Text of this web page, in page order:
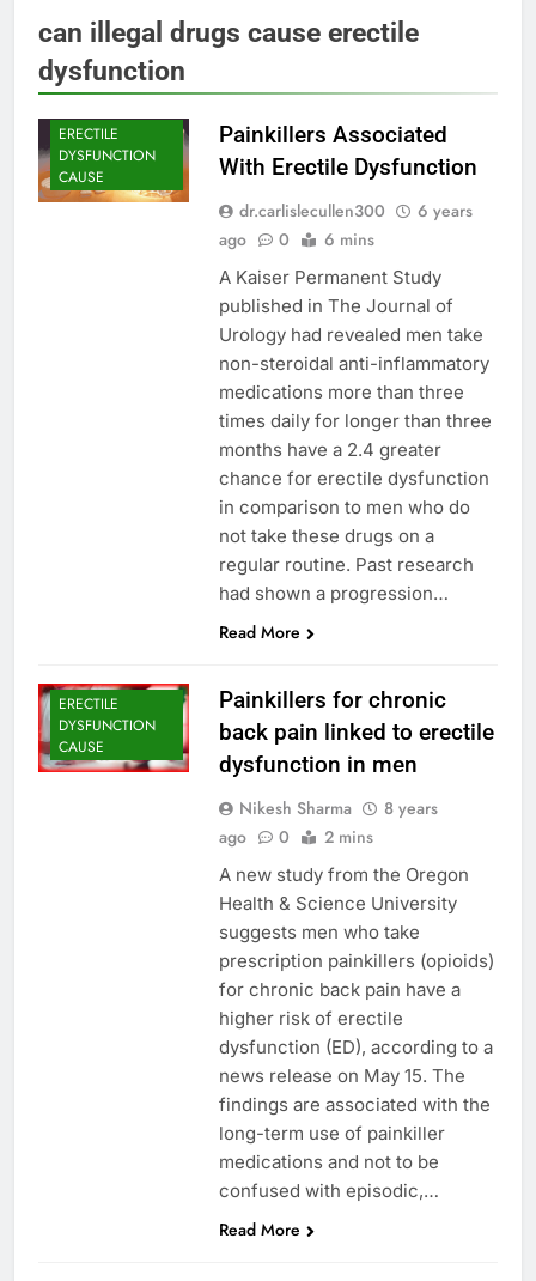
can illegal drugs cause erectile
dysfunction
ERECTILE
DYSFUNCTION
CAUSE
Painkillers Associated
With Erectile Dysfunction
dr.carlislecullen300
6 years
ago
0 6 mins
A Kaiser Permanent Study
published in The Journal of
Urology had revealed men take
non-steroidal anti-inflammatory
medications more than three
times daily for longer than three
months have a 2.4 greater
chance for erectile dysfunction
in comparison to men who do
not take these drugs on a
regular routine. Past research
had shown a progression…
Read More
ERECTILE
DYSFUNCTION
CAUSE
Painkillers for chronic
back pain linked to erectile
dysfunction in men
Nikesh Sharma
8 years
ago
0 2 mins
A new study from the Oregon
Health & Science University
suggests men who take
prescription painkillers (opioids)
for chronic back pain have a
higher risk of erectile
dysfunction (ED), according to a
news release on May 15. The
findings are associated with the
long-term use of painkiller
medications and not to be
confused with episodic,…
Read More